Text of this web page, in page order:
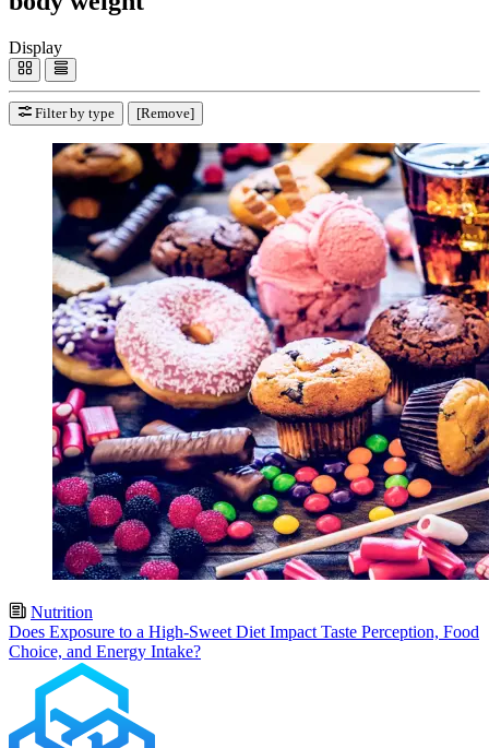
Display
Filter by type [Remove]
Nutrition
Does Exposure to a High-Sweet Diet Impact Taste Perception, Food
Choice, and Energy Intake?